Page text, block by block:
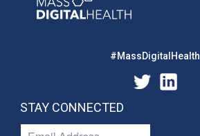
#MassDigitalHealth
STAY CONNECTED